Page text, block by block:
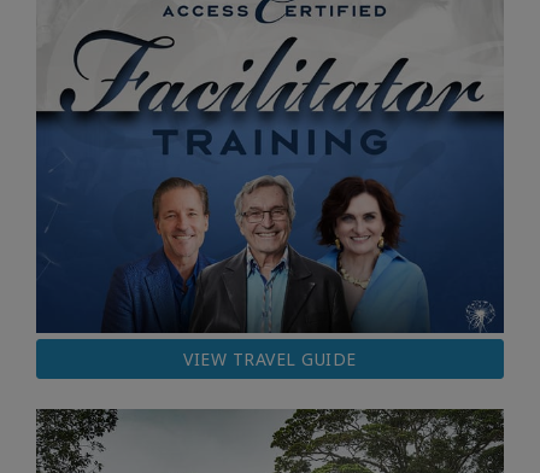
VIEW TRAVEL GUIDE